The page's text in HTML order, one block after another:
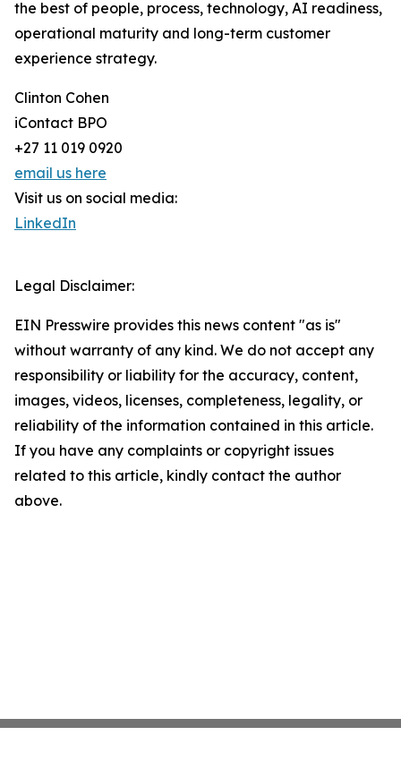
the best of people, process, technology, AI readiness,
operational maturity and long-term customer
experience strategy.
Clinton Cohen
iContact BPO
+27 11 019 0920
email us here
Visit us on social media:
LinkedIn
Legal Disclaimer:
EIN Presswire provides this news content "as is"
without warranty of any kind. We do not accept any
responsibility or liability for the accuracy, content,
images, videos, licenses, completeness, legality, or
reliability of the information contained in this article.
If you have any complaints or copyright issues
related to this article, kindly contact the author
above.